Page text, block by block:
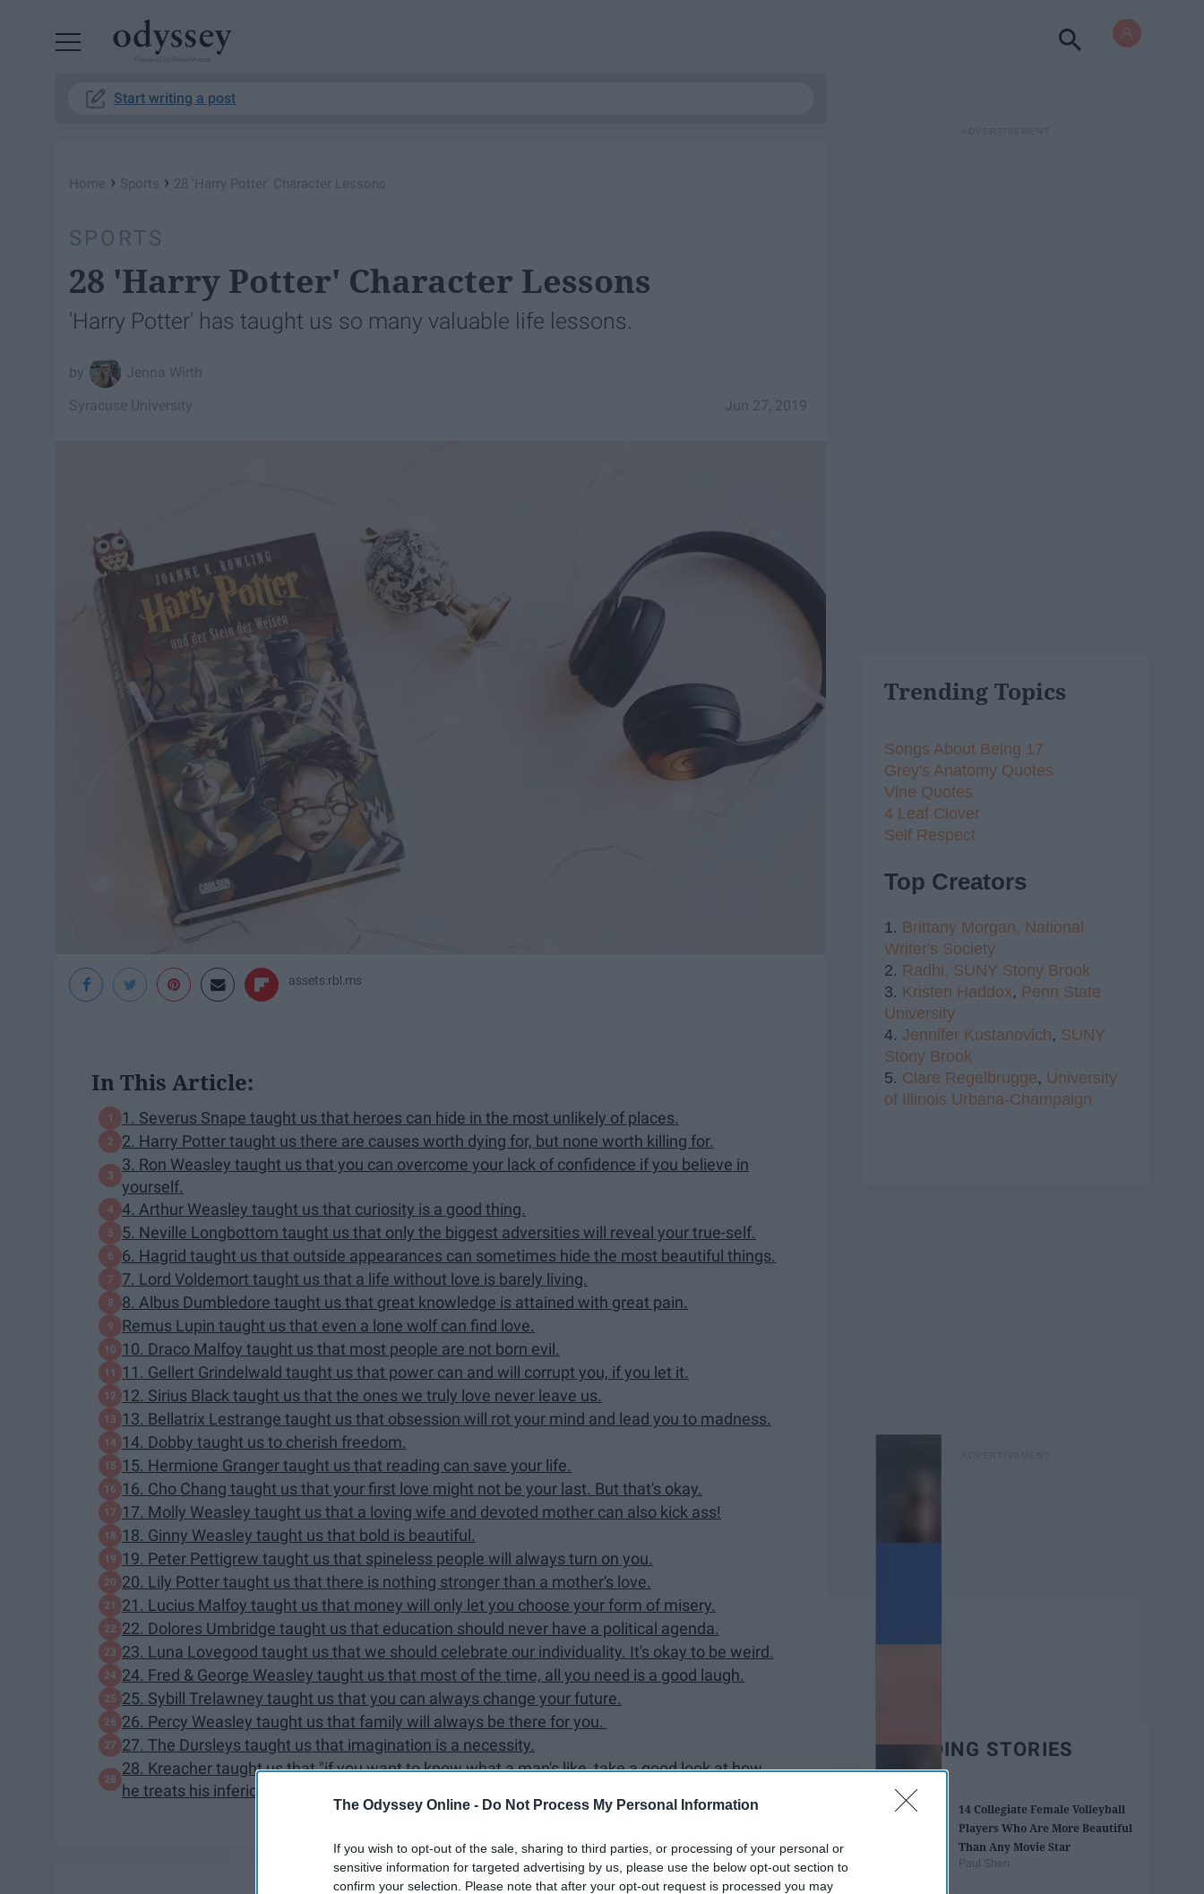
The Odyssey Online - Do Not Process My Personal Information
If you wish to opt-out of the sale, sharing to third parties, or processing of your personal or
sensitive information for targeted advertising by us, please use the below opt-out section to
confirm your selection. Please note that after your opt-out request is processed you may
Start writing a post
Home › Sports › 28 'Harry Potter' Character Lessons
SPORTS
28 'Harry Potter' Character Lessons
'Harry Potter' has taught us so many valuable life lessons.
Jenna Wirth
Jun 27, 2019
Syracuse University
assets.rbl.ms
In This Article:
​1. Severus Snape taught us that heroes can hide in the most unlikely of places.
2. Harry Potter taught us there are causes worth dying for, but none worth killing for.
3. Ron Weasley taught us that you can overcome your lack of confidence if you believe in
yourself.
4. Arthur Weasley taught us that curiosity is a good thing.
5. Neville Longbottom taught us that only the biggest adversities will reveal your true-self.
6. Hagrid taught us that outside appearances can sometimes hide the most beautiful things.
7. Lord Voldemort taught us that a life without love is barely living.
8. Albus Dumbledore taught us that great knowledge is attained with great pain.
Remus Lupin taught us that even a lone wolf can find love.
10. Draco Malfoy taught us that most people are not born evil.
11. Gellert Grindelwald taught us that power can and will corrupt you, if you let it.
12. Sirius Black taught us that the ones we truly love never leave us.
13. Bellatrix Lestrange taught us that obsession will rot your mind and lead you to madness.
14. Dobby taught us to cherish freedom.
15. Hermione Granger taught us that reading can save your life.
16. Cho Chang taught us that your first love might not be your last. But that's okay.
17. Molly Weasley taught us that a loving wife and devoted mother can also kick ass!
18. Ginny Weasley taught us that bold is beautiful.
19. Peter Pettigrew taught us that spineless people will always turn on you.
20. Lily Potter taught us that there is nothing stronger than a mother's love.
21. Lucius Malfoy taught us that money will only let you choose your form of misery.
22. Dolores Umbridge taught us that education should never have a political agenda.
23. Luna Lovegood taught us that we should celebrate our individuality. It's okay to be weird.
24. Fred & George Weasley taught us that most of the time, all you need is a good laugh.
25. Sybill Trelawney taught us that you can always change your future.
26. Percy Weasley taught us that family will always be there for you. ​
27. The Dursleys taught us that imagination is a necessity.
28. Kreacher taught us that "if you want to know what a man's like, take a good look at how
he treats his inferiors, not his equals."
Trending Topics
Songs About Being 17
Grey's Anatomy Quotes
Vine Quotes
4 Leaf Clover
Self Respect
Top Creators
1. Brittany Morgan, National
Writer's Society
2. Radhi, SUNY Stony Brook
3. Kristen Haddox, Penn State
University
4. Jennifer Kustanovich, SUNY
Stony Brook
5. Clare Regelbrugge, University
of Illinois Urbana-Champaign
TRENDING STORIES
14 Collegiate Female Volleyball
Players Who Are More Beautiful
Than Any Movie Star
Paul Shen